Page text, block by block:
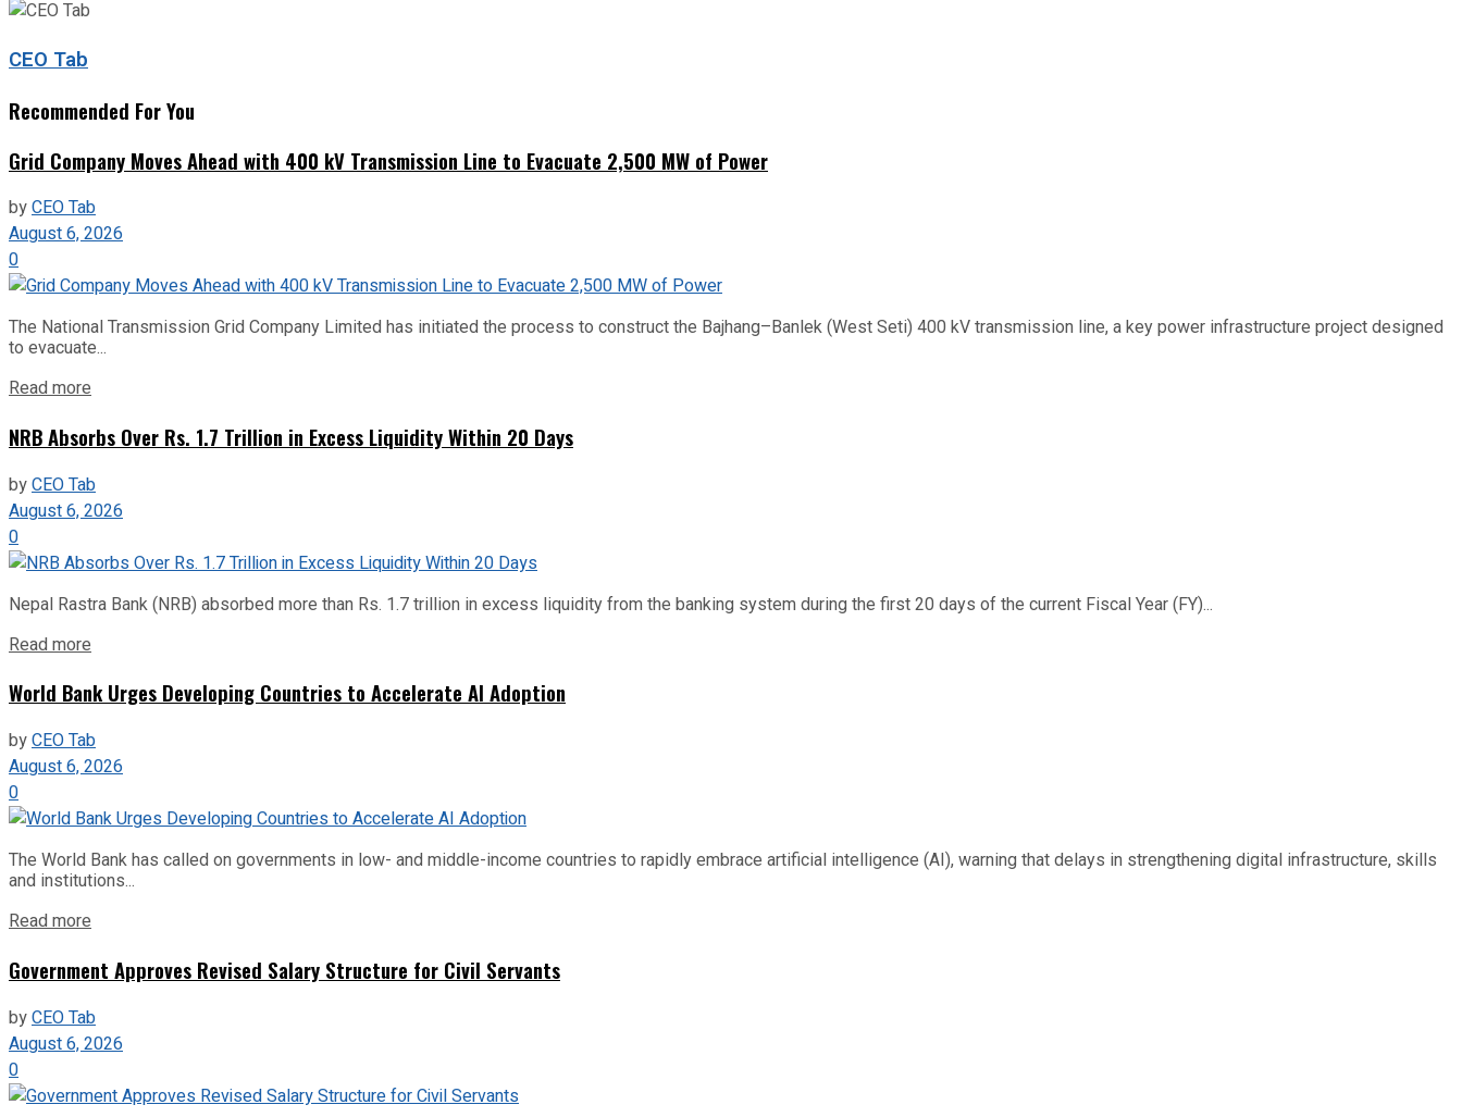
CEO Tab
Recommended For You
Grid Company Moves Ahead with 400 kV Transmission Line to Evacuate 2,500 MW of Power
byCEO Tab
August 6, 2026
0
The National Transmission Grid Company Limited has initiated the process to construct the Bajhang–Banlek (West Seti) 400 kV transmission line, a key power infrastructure project designed
to evacuate...
Read more
NRB Absorbs Over Rs. 1.7 Trillion in Excess Liquidity Within 20 Days
byCEO Tab
August 6, 2026
0
Nepal Rastra Bank (NRB) absorbed more than Rs. 1.7 trillion in excess liquidity from the banking system during the first 20 days of the current Fiscal Year (FY)...
Read more
World Bank Urges Developing Countries to Accelerate AI Adoption
byCEO Tab
August 6, 2026
0
The World Bank has called on governments in low- and middle-income countries to rapidly embrace artificial intelligence (AI), warning that delays in strengthening digital infrastructure, skills
and institutions...
Read more
Government Approves Revised Salary Structure for Civil Servants
byCEO Tab
August 6, 2026
0